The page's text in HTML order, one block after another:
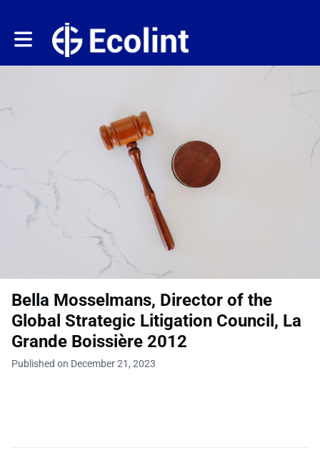
Toggle main navigation
Bella Mosselmans, Director of the
Global Strategic Litigation Council, La
Grande Boissière 2012
Published on December 21, 2023